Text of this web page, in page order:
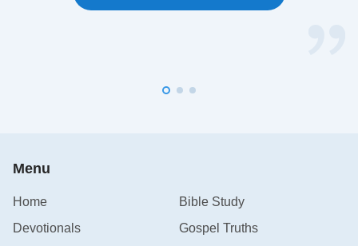
Menu
Home
Bible Study
Devotionals
Gospel Truths